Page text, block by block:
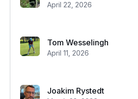
April 22, 2026
Tom Wesselingh
April 11, 2026
Joakim Rystedt